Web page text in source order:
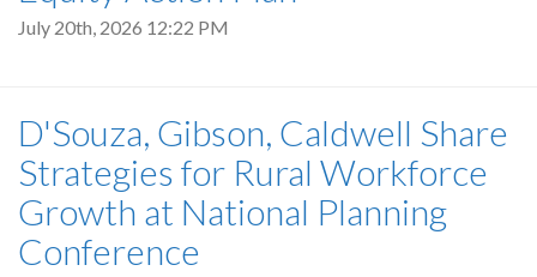
July 20th, 2026 12:22 PM
D'Souza, Gibson, Caldwell Share
Strategies for Rural Workforce
Growth at National Planning
Conference